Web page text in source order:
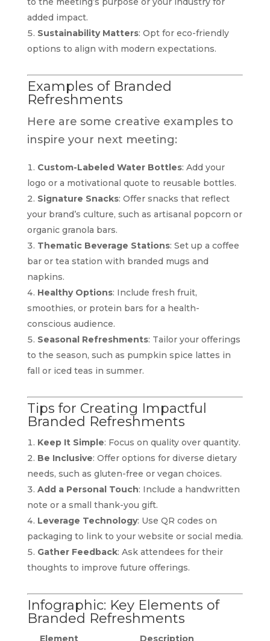
added impact.
Sustainability Matters: Opt for eco-friendly
options to align with modern expectations.
Examples of Branded
Refreshments
Here are some creative examples to
inspire your next meeting:
Custom-Labeled Water Bottles: Add your
logo or a motivational quote to reusable bottles.
Signature Snacks: Offer snacks that reflect
your brand’s culture, such as artisanal popcorn or
organic granola bars.
Thematic Beverage Stations: Set up a coffee
bar or tea station with branded mugs and
napkins.
Healthy Options: Include fresh fruit,
smoothies, or protein bars for a health-
conscious audience.
Seasonal Refreshments: Tailor your offerings
to the season, such as pumpkin spice lattes in
fall or iced teas in summer.
Tips for Creating Impactful
Branded Refreshments
Keep It Simple: Focus on quality over quantity.
Be Inclusive: Offer options for diverse dietary
needs, such as gluten-free or vegan choices.
Add a Personal Touch: Include a handwritten
note or a small thank-you gift.
Leverage Technology: Use QR codes on
packaging to link to your website or social media.
Gather Feedback: Ask attendees for their
thoughts to improve future offerings.
Infographic: Key Elements of
Branded Refreshments
Element
Description